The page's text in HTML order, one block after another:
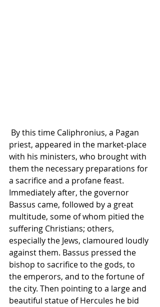
priest, appeared in the market-place
with his ministers, who brought with
them the necessary preparations for
a sacrifice and a profane feast.
Immediately after, the governor
Bassus came, followed by a great
multitude, some of whom pitied the
suffering Christians; others,
especially the Jews, clamoured loudly
against them. Bassus pressed the
bishop to sacrifice to the gods, to
the emperors, and to the fortune of
the city. Then pointing to a large and
beautiful statue of Hercules he bid